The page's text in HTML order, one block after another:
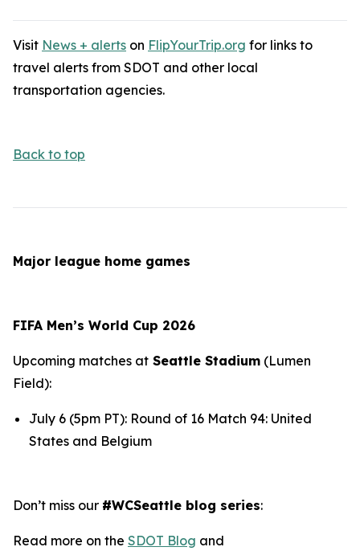
Visit News + alerts on FlipYourTrip.org for links to
travel alerts from SDOT and other local
transportation agencies.
Back to top
Major league home games
FIFA Men’s World Cup 2026
Upcoming matches at Seattle Stadium (Lumen
Field):
July 6 (5pm PT): Round of 16 Match 94: United
States and Belgium
Don’t miss our #WCSeattle blog series:
Read more on the SDOT Blog and